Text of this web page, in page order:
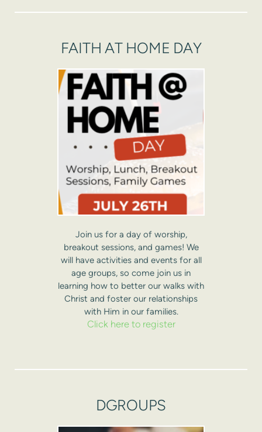
FAITH AT HOME DAY
Join us for a day of worship,
breakout sessions, and games! We
will have activities and events for all
age groups, so come join us in
learning how to better our walks with
Christ and foster our relationships
with Him in our families.
Click here to register
DGROUPS